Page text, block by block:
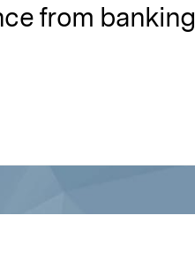
from banking